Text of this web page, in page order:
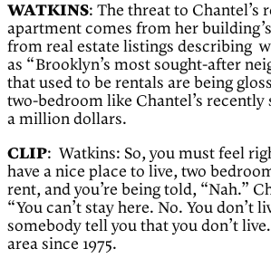
WATKINS: The threat to Chantel’s
apartment comes from her
from real estate listings describing
as “Brooklyn’s most sought-after
that used to be rentals are being
two-bedroom like Chantel’s
a million dollars.
CLIP: Watkins: So, you must feel
have a nice place to live, two
rent, and you’re being told, “Nah.”
“You can’t stay here. No. You don’t
somebody tell you that you don’t
area since 1975.